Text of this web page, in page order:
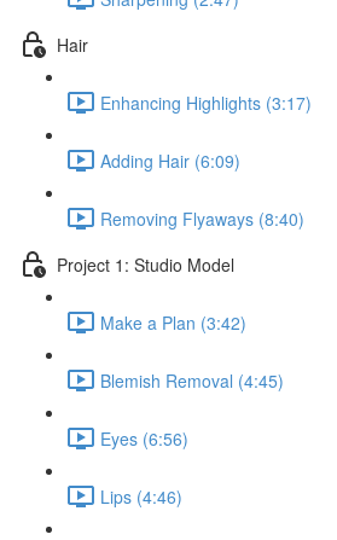
Hair
Enhancing Highlights (3:17)
Adding Hair (6:09)
Removing Flyaways (8:40)
Project 1: Studio Model
Make a Plan (3:42)
Blemish Removal (4:45)
Eyes (6:56)
Lips (4:46)